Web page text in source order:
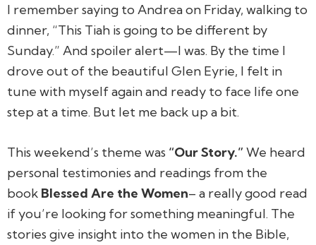
I remember saying to Andrea on Friday, walking to
dinner, “This Tiah is going to be different by
Sunday.” And spoiler alert—I was. By the time I
drove out of the beautiful Glen Eyrie, I felt in
tune with myself again and ready to face life one
step at a time. But let me back up a bit.
This weekend’s theme was “Our Story.” We heard
personal testimonies and readings from the
book Blessed Are the Women– a really good read
if you’re looking for something meaningful. The
stories give insight into the women in the Bible,